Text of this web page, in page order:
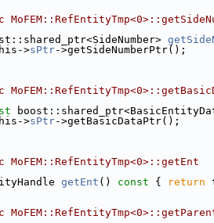
>sPtr->getSideNumberPtr();
>sPtr->getBasicDataPtr();
MoFEM::RefEntityTmp<0>::getEnt
getEnt () const { return